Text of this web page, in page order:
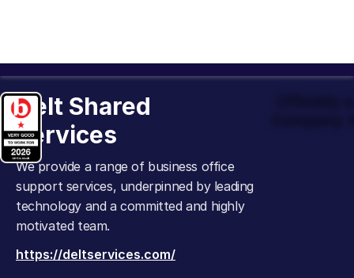
Delt Shared
Services
We provide a range of business office
support services, underpinned by leading
technology and a committed and highly
motivated team.
https://deltservices.com/